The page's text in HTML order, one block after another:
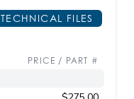
TECHNICAL FILES
PRICE / PART #